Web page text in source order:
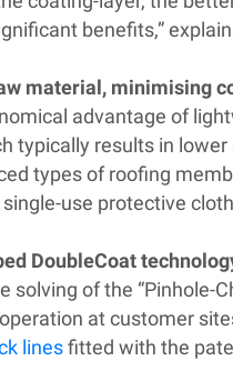
benefits,”
material, minimising
advantage of
typically results in
types of roofing
use protective
DoubleCoat
solving of the “Pinhole-
at customer
linesfitted with the